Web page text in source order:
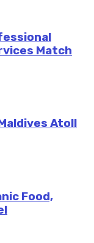
Match
Atoll
Food,